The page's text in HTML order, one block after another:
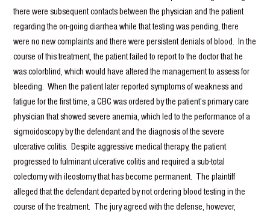
there were subsequent contacts between the physician and the patient
regarding the on-going diarrhea while that testing was pending, there
were no new complaints and there were persistent denials of blood. In the
course of this treatment, the patient failed to report to the doctor that he
was colorblind, which would have altered the management to assess for
bleeding. When the patient later reported symptoms of weakness and
fatigue for the first time, a CBC was ordered by the patient’s primary care
physician that showed severe anemia, which led to the performance of a
sigmoidoscopy by the defendant and the diagnosis of the severe
ulcerative colitis. Despite aggressive medical therapy, the patient
progressed to fulminant ulcerative colitis and required a sub-total
colectomy with ileostomy that has become permanent. The plaintiff
alleged that the defendant departed by not ordering blood testing in the
course of the treatment. The jury agreed with the defense, however,